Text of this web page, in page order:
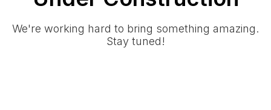
We're working hard to bring something amazing.
Stay tuned!